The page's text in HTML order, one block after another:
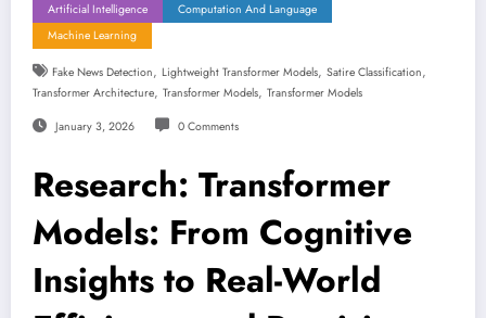
Artificial Intelligence
Computation And Language
Machine Learning
Fake News Detection, Lightweight Transformer Models, Satire Classification,
Transformer Architecture, Transformer Models, Transformer Models
January 3, 2026 0 Comments
Research: Transformer
Models: From Cognitive
Insights to Real-World